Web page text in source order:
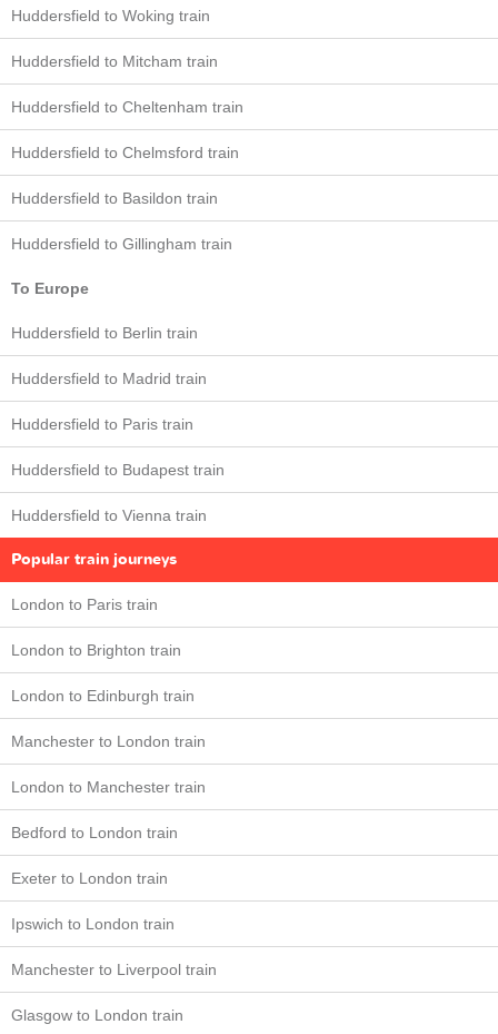
Huddersfield to Woking train
Huddersfield to Mitcham train
Huddersfield to Cheltenham train
Huddersfield to Chelmsford train
Huddersfield to Basildon train
Huddersfield to Gillingham train
To Europe
Huddersfield to Berlin train
Huddersfield to Madrid train
Huddersfield to Paris train
Huddersfield to Budapest train
Huddersfield to Vienna train
Popular train journeys
London to Paris train
London to Brighton train
London to Edinburgh train
Manchester to London train
London to Manchester train
Bedford to London train
Exeter to London train
Ipswich to London train
Manchester to Liverpool train
Glasgow to London train